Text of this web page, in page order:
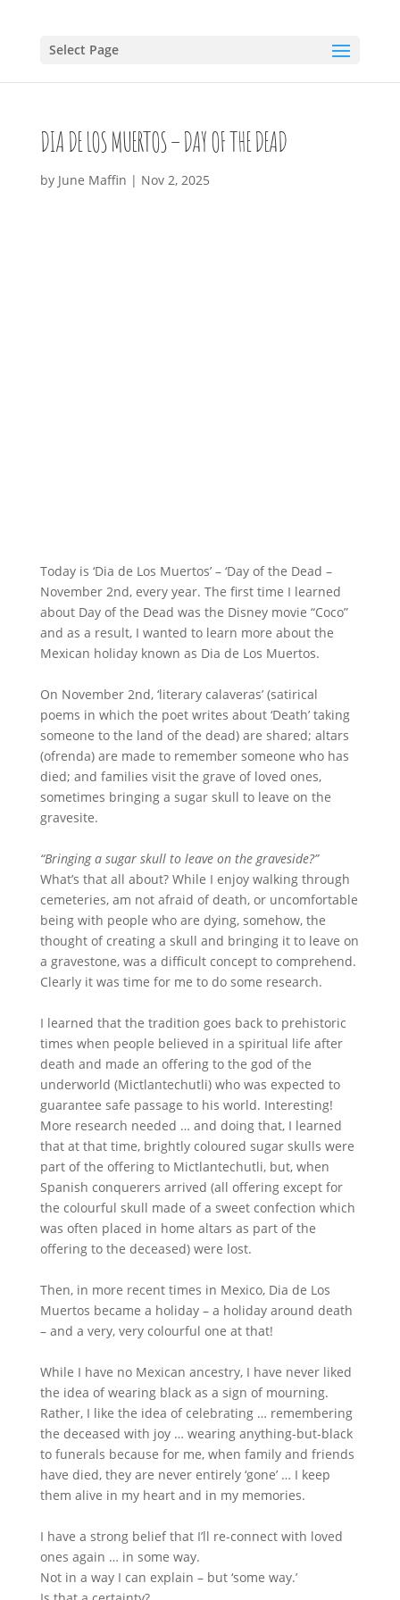
Select Page
DIA DE LOS MUERTOS – DAY OF THE DEAD
by June Maffin | Nov 2, 2025
Today is ‘Dia de Los Muertos’ – ‘Day of the Dead –
November 2nd, every year. The first time I learned
about Day of the Dead was the Disney movie “Coco”
and as a result, I wanted to learn more about the
Mexican holiday known as Dia de Los Muertos.
On November 2nd, ‘literary calaveras’ (satirical
poems in which the poet writes about ‘Death’ taking
someone to the land of the dead) are shared; altars
(ofrenda) are made to remember someone who has
died; and families visit the grave of loved ones,
sometimes bringing a sugar skull to leave on the
gravesite.
“Bringing a sugar skull to leave on the graveside?”
What’s that all about? While I enjoy walking through
cemeteries, am not afraid of death, or uncomfortable
being with people who are dying, somehow, the
thought of creating a skull and bringing it to leave on
a gravestone, was a difficult concept to comprehend.
Clearly it was time for me to do some research.
I learned that the tradition goes back to prehistoric
times when people believed in a spiritual life after
death and made an offering to the god of the
underworld (Mictlantechutli) who was expected to
guarantee safe passage to his world. Interesting!
More research needed … and doing that, I learned
that at that time, brightly coloured sugar skulls were
part of the offering to Mictlantechutli, but, when
Spanish conquerers arrived (all offering except for
the colourful skull made of a sweet confection which
was often placed in home altars as part of the
offering to the deceased) were lost.
Then, in more recent times in Mexico, Dia de Los
Muertos became a holiday – a holiday around death
– and a very, very colourful one at that!
While I have no Mexican ancestry, I have never liked
the idea of wearing black as a sign of mourning.
Rather, I like the idea of celebrating … remembering
the deceased with joy … wearing anything-but-black
to funerals because for me, when family and friends
have died, they are never entirely ‘gone’ … I keep
them alive in my heart and in my memories.
I have a strong belief that I’ll re-connect with loved
ones again … in some way.
Not in a way I can explain – but ‘some way.’